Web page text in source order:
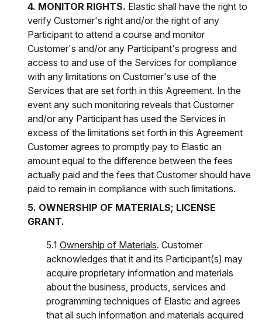
4. MONITOR RIGHTS. Elastic shall have the right to
verify Customer's right and/or the right of any
Participant to attend a course and monitor
Customer's and/or any Participant's progress and
access to and use of the Services for compliance
with any limitations on Customer's use of the
Services that are set forth in this Agreement. In the
event any such monitoring reveals that Customer
and/or any Participant has used the Services in
excess of the limitations set forth in this Agreement
Customer agrees to promptly pay to Elastic an
amount equal to the difference between the fees
actually paid and the fees that Customer should have
paid to remain in compliance with such limitations.
5. OWNERSHIP OF MATERIALS; LICENSE
GRANT.
5.1 Ownership of Materials. Customer
acknowledges that it and its Participant(s) may
acquire proprietary information and materials
about the business, products, services and
programming techniques of Elastic and agrees
that all such information and materials acquired